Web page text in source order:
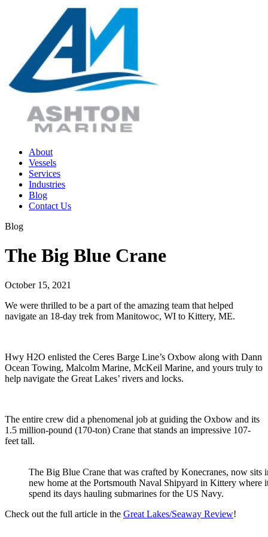
About
Vessels
Services
Industries
Blog
Contact Us
Blog
The Big Blue Crane
October 15, 2021
We were thrilled to be a part of the amazing team that helped
navigate an 18-day trek from Manitowoc, WI to Kittery, ME.
Hwy H2O enlisted the Ceres Barge Line’s Oxbow along with Dann
Ocean Towing, Malcolm Marine, McKeil Marine, and yours truly to
help navigate the Great Lakes’ rivers and locks.
The entire crew did a phenomenal job at guiding the Oxbow and its
1.5 million-pound (170-ton) Crane that stands an impressive 107-
feet tall.
The Big Blue Crane that was crafted by Konecranes, now sits
new home at the Portsmouth Naval Shipyard in Kittery where
spend its days hauling submarines for the US Navy.
Check out the full article in the Great Lakes/Seaway Review!